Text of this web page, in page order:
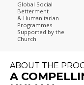
Global Social
Betterment
& Humanitarian
Programmes
Supported by the
Church
ABOUT THE
A